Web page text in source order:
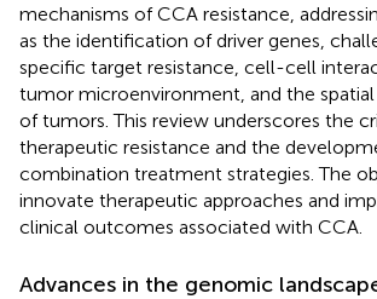
mechanisms of CCA resistance,
as the identification of driver genes,
specific target resistance, cell-cell
tumor microenvironment, and the
of tumors. This review underscores the
therapeutic resistance and the
combination treatment strategies. The
innovate therapeutic approaches and
clinical outcomes associated with CCA.
Advances in the genomic